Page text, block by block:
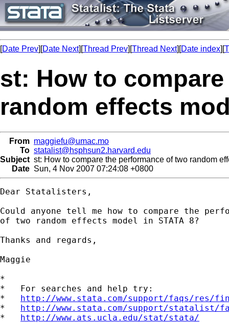
[Date Prev][Date Next][Thread Prev][Thread Next][Date index][
st: How to
random effects
From maggiefu@umac.mo
To statalist@hsphsun2.harvard.edu
Subject st: How to compare the performance of two random
Date Sun, 4 Nov 2007 07:24:08 +0800
Dear Statalisters,
Could anyone tell me how to compare the
of two random effects model in STATA 8?
Thanks and regards,
Maggie
*
*   For searches and help try:
* http://www.stata.com/support/faqs/res/
* http://www.stata.com/support/statalist/
* http://www.ats.ucla.edu/stat/stata/